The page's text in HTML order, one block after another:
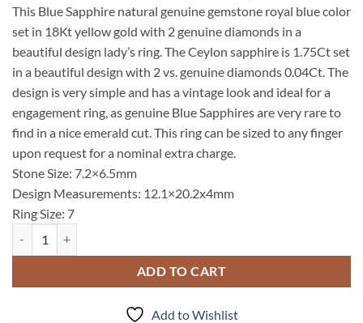
This Blue Sapphire natural genuine gemstone royal blue color
set in 18Kt yellow gold with 2 genuine diamonds in a
beautiful design lady’s ring. The Ceylon sapphire is 1.75Ct set
in a beautiful design with 2 vs. genuine diamonds 0.04Ct. The
design is very simple and has a vintage look and ideal for a
engagement ring, as genuine Blue Sapphires are very rare to
find in a nice emerald cut. This ring can be sized to any finger
upon request for a nominal extra charge.
Stone Size: 7.2×6.5mm
Design Measurements: 12.1×20.2x4mm
Ring Size: 7
ADD TO CART
Add to Wishlist